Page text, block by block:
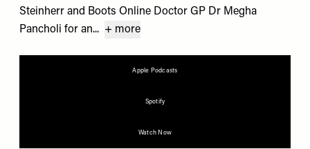
Steinherr and Boots Online Doctor GP Dr Megha
Pancholi for an... + more
Apple Podcasts
Spotify
Watch Now